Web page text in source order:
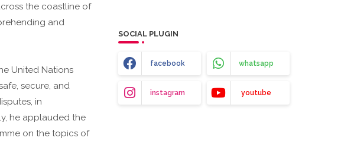
the coastline of
and
United Nations
secure, and
in
he applauded the
on the topics of
SOCIAL PLUGIN
facebook whatsapp
instagram youtube